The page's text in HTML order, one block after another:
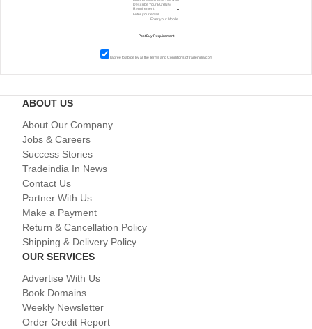
I agree to abide by all theTerms and Conditions of tradeindia.com
ABOUT US
About Our Company
Jobs & Careers
Success Stories
Tradeindia In News
Contact Us
Partner With Us
Make a Payment
Return & Cancellation Policy
Shipping & Delivery Policy
OUR SERVICES
Advertise With Us
Book Domains
Weekly Newsletter
Order Credit Report